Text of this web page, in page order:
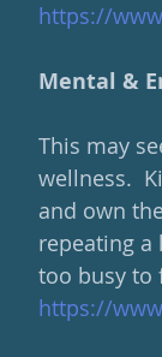
https://
Mental &
This may
wellness.
and own
repeating a
too busy to
https://